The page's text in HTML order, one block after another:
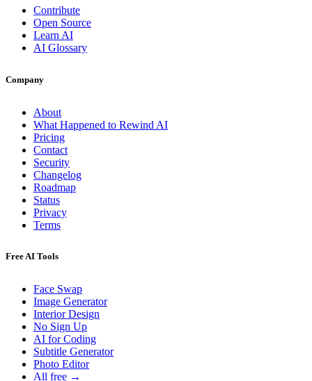
Contribute
Open Source
Learn AI
AI Glossary
Company
About
What Happened to Rewind AI
Pricing
Contact
Security
Changelog
Roadmap
Status
Privacy
Terms
Free AI Tools
Face Swap
Image Generator
Interior Design
No Sign Up
AI for Coding
Subtitle Generator
Photo Editor
All free →